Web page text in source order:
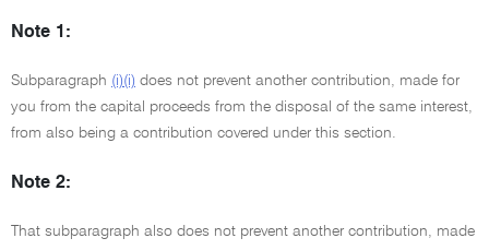
Note 1:
Subparagraph (i)(i) does not prevent another contribution, made for
you from the capital proceeds from the disposal of the same interest,
from also being a contribution covered under this section.
Note 2:
That subparagraph also does not prevent another contribution, made